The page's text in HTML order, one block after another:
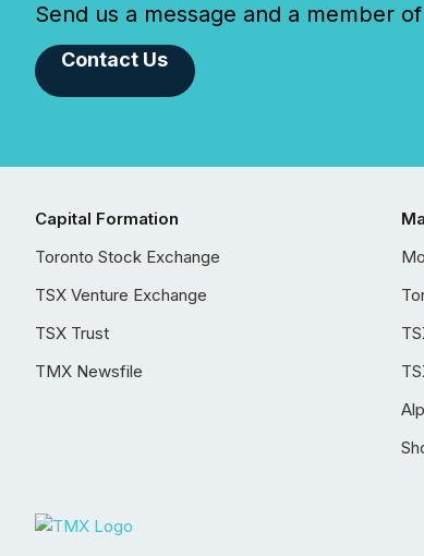
Send us a message and a member
Contact Us
Capital Formation
Toronto Stock Exchange
TSX Venture Exchange
TSX Trust
TMX Newsfile